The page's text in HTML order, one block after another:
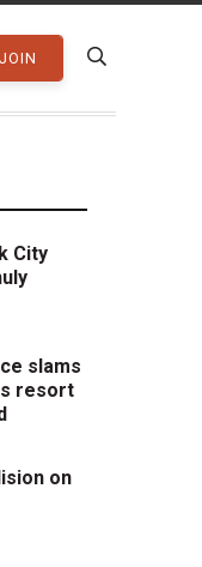
JOIN
City
slams
resort
on